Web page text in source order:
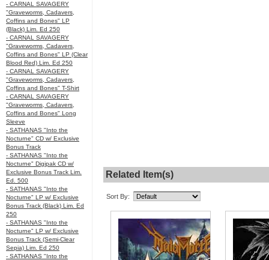
- CARNAL SAVAGERY
"Graveworms, Cadavers,
Coffins and Bones" LP
(Black) Lim. Ed 250
- CARNAL SAVAGERY
"Graveworms, Cadavers,
Coffins and Bones" LP (Clear
Blood Red) Lim. Ed 250
- CARNAL SAVAGERY
"Graveworms, Cadavers,
Coffins and Bones" T-Shirt
- CARNAL SAVAGERY
"Graveworms, Cadavers,
Coffins and Bones" Long
Sleeve
- SATHANAS "Into the
Nocturne" CD w/ Exclusive
Bonus Track
- SATHANAS "Into the
Nocturne" Digipak CD w/
Exclusive Bonus Track Lim.
Ed. 500
- SATHANAS "Into the
Nocturne" LP w/ Exclusive
Bonus Track (Black) Lim. Ed
250
- SATHANAS "Into the
Nocturne" LP w/ Exclusive
Bonus Track (Semi-Clear
Sepia) Lim. Ed 250
- SATHANAS "Into the
Related Item(s)
Sort By: